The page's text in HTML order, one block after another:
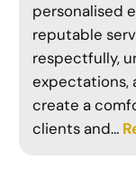
personalised
reputable
respectfully,
expectations,
create a
clients and…